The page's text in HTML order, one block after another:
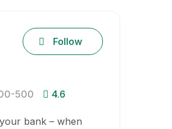
Follow
500 4.6
bank – when